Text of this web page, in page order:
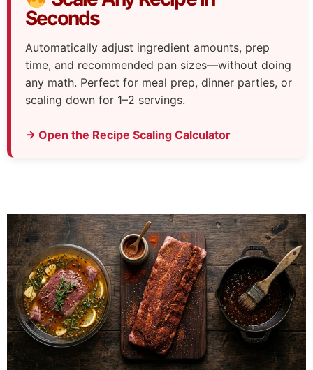
Seconds
Automatically adjust ingredient amounts, prep
time, and recommended pan sizes—without doing
any math. Perfect for meal prep, dinner parties, or
scaling down for 1–2 servings.
→ Open the Recipe Scaling Calculator